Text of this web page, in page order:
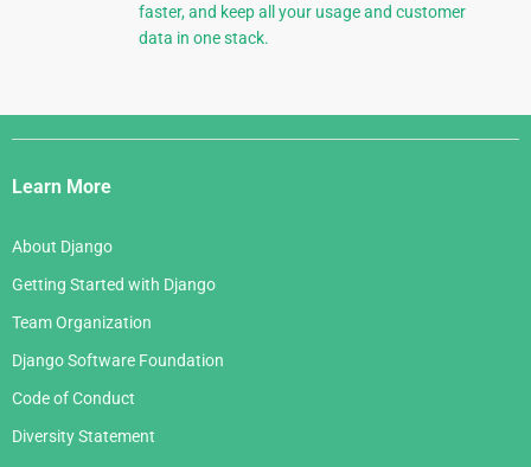
faster, and keep all your usage and customer
data in one stack.
Django
Links
Learn More
About Django
Getting Started with Django
Team Organization
Django Software Foundation
Code of Conduct
Diversity Statement